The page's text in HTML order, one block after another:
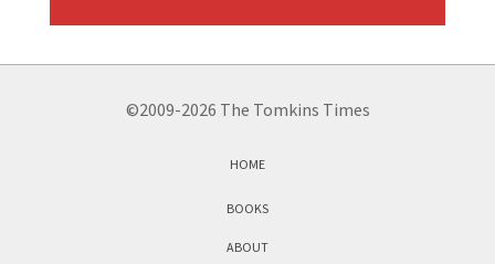
©2009-2026 The Tomkins Times
HOME
BOOKS
ABOUT